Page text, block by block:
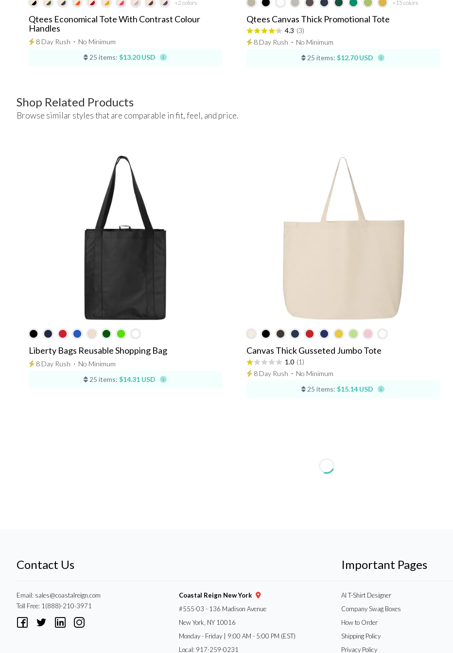
+2 colors
Qtees Economical Tote With Contrast Colour
Handles
8 Day Rush ⋅ No Minimum
25 items: $13.20 USD
+15 colors
Qtees Canvas Thick Promotional Tote
4.3 (3)
8 Day Rush ⋅ No Minimum
25 items: $12.70 USD
Shop Related Products
Browse similar styles that are comparable in fit, feel, and price.
Liberty Bags Reusable Shopping Bag
8 Day Rush ⋅ No Minimum
25 items: $14.31 USD
Canvas Thick Gusseted Jumbo Tote
1.0 (1)
8 Day Rush ⋅ No Minimum
25 items: $15.14 USD
Contact Us
Email: sales@coastalreign.com
Toll Free: 1(888)-210-3971
Coastal Reign New York
#555-03 - 136 Madison Avenue
New York, NY 10016
Monday - Friday | 9:00 AM - 5:00 PM (EST)
Local: 917-259-0231
Important Pages
AI T-Shirt Designer
Company Swag Boxes
How to Order
Shipping Policy
Privacy Policy